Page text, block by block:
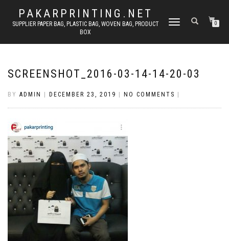
PAKARPRINTING.NET
SUPPLIER PAPER BAG, PLASTIC BAG, WOVEN BAG, PRODUCT
BOX
TOGGLE
0
SCREENSHOT_2016-03-14-14-20-03
BY ADMIN DECEMBER 23, 2019 NO COMMENTS